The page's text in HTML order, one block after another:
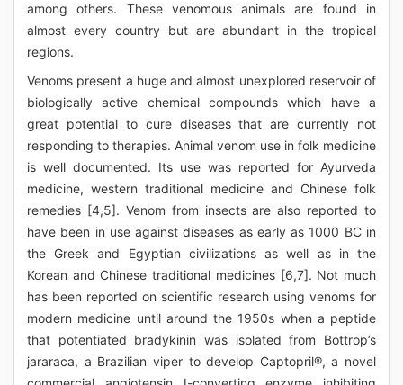
among others. These venomous animals are found in
almost every country but are abundant in the tropical
regions.
Venoms present a huge and almost unexplored reservoir of
biologically active chemical compounds which have a
great potential to cure diseases that are currently not
responding to therapies. Animal venom use in folk medicine
is well documented. Its use was reported for Ayurveda
medicine, western traditional medicine and Chinese folk
remedies [4,5]. Venom from insects are also reported to
have been in use against diseases as early as 1000 BC in
the Greek and Egyptian civilizations as well as in the
Korean and Chinese traditional medicines [6,7]. Not much
has been reported on scientific research using venoms for
modern medicine until around the 1950s when a peptide
that potentiated bradykinin was isolated from Bottrop’s
jararaca, a Brazilian viper to develop Captopril®, a novel